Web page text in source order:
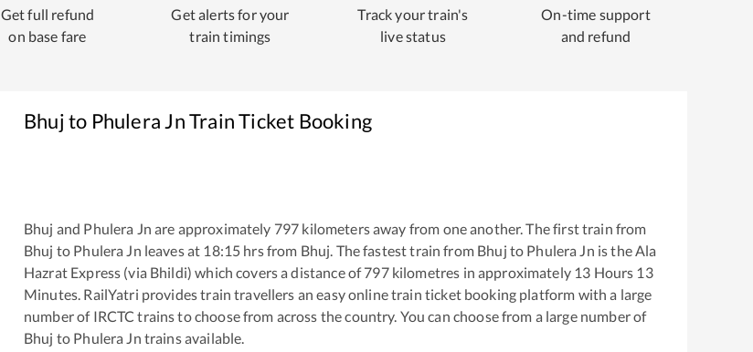
Get full refund
on base fare
Get alerts for your
train timings
Track your train's
live status
On-time support
and refund
Bhujto Phulera JnTrain Ticket Booking
Bhuj and Phulera Jn are approximately 797 kilometers away from one another. The first train from
Bhuj to Phulera Jn leaves at 18:15 hrs from Bhuj . The fastest train from Bhuj to Phulera Jn is the Ala
Hazrat Express (via Bhildi) which covers a distance of 797kilometres in approximately 13 Hours 13
Minutes. RailYatri provides train travellers an easy online train ticket booking platform with a large
number of IRCTC trains to choose from across the country. You can choose from a large number of
Bhuj to Phulera Jn trains available.